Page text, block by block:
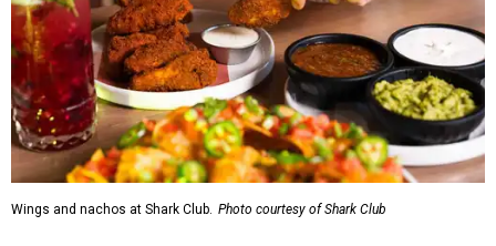
Wings and nachos at Shark Club. Photo courtesy of Shark Club